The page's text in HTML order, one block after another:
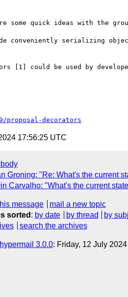
some quick ideas with the
conveniently serializing
[1] could be used by
proposal-decorators
17:56:25 UTC
Groning: "Re: What's the current
Carvalho: "What's the current
message
mail a new topic
sorted : by date by thread by
search the archives
hypermail 3.0.0: Friday, 12 July